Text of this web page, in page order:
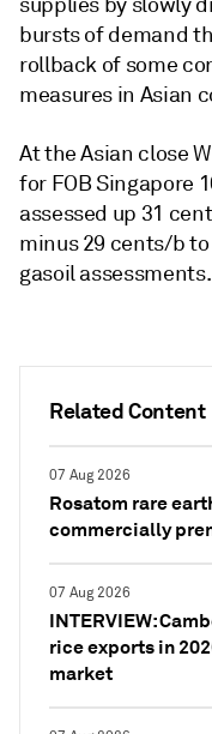
Related Content
07 Aug 2026
Rosatom rare
commercially
07 Aug 2026
INTERVIEW:
rice exports in
market
bursts of demand
rollback of some
measures in Asian
At the Asian close
for FOB Singapore
assessed up 31
minus 29 cents/b
gasoil assessments.